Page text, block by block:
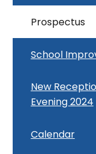
Prospectus
School
New
Evening 2024
Calendar